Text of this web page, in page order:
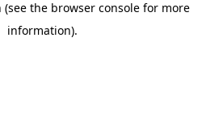
(see the browser consolefor more
information).